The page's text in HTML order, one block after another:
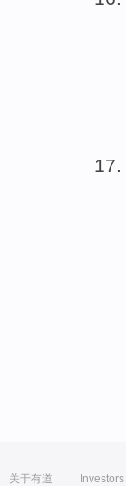
关于有道 Investors